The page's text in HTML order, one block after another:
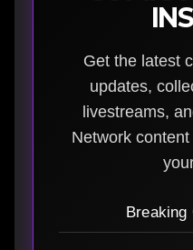
Get the latest
updates,
livestreams,
Network
Breaking